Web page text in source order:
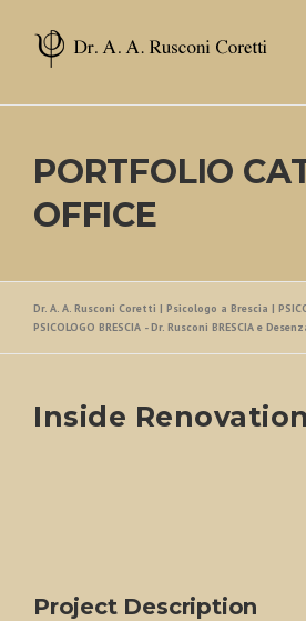
content
PORTFOLIO
OFFICE
Dr. A. A. Rusconi Coretti | Psicologo a Brescia |
PSICOLOGO BRESCIA - Dr. Rusconi BRESCIA e
Inside Renovation
Project Description